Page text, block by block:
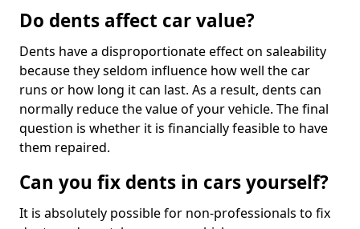
Do dents affect car value?
Dents have a disproportionate effect on saleability
because they seldom influence how well the car
runs or how long it can last. As a result, dents can
normally reduce the value of your vehicle. The final
question is whether it is financially feasible to have
them repaired.
Can you fix dents in cars yourself?
It is absolutely possible for non-professionals to fix